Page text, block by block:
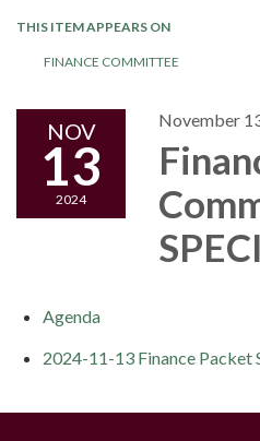
THIS ITEM APPEARS ON
FINANCE COMMITTEE
NOV
13
2024
November
Agenda
2024-11-13 Finance Packet